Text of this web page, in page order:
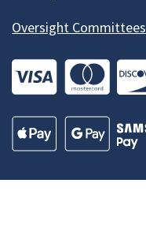
Oversight Committees